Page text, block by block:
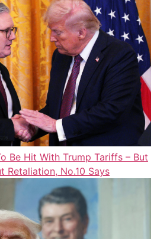
Be Hit With Trump Tariffs – But
Retaliation, No.10 Says